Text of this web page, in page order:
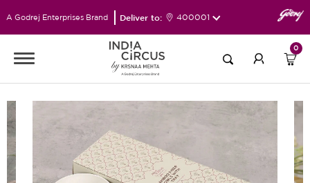
A Godrej Enterprises Brand Deliver to: 400001
0